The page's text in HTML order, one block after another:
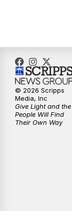
© 2026 Scripps
Media, Inc
Give Light and the
People Will Find
Their Own Way